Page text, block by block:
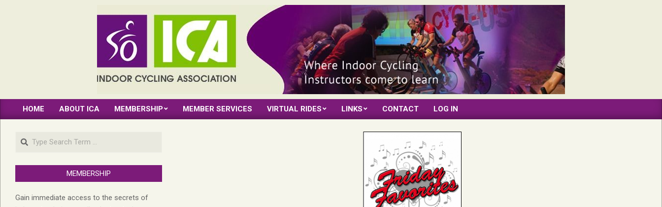
INDOOR
CYCLING
Primary
Menu
HOME ABOUT ICA MEMBERSHIP MEMBER SERVICES VIRTUAL RIDES LINKS CONTACT LOG IN
Search
MEMBERSHIP
Gain immediate access to the secrets of